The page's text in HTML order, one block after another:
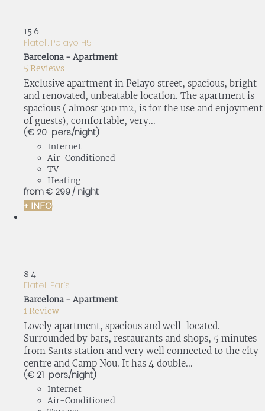
15 6
Flateli. Pelayo H5
Barcelona -Apartment
5 Reviews
Exclusive apartment in Pelayo street, spacious, bright
and renovated, unbeatable location. The apartment is
spacious ( almost 300 m2, is for the use and enjoyment
of guests), comfortable, very...
(€ 20 pers./night)
Internet
Air-Conditioned
TV
Heating
from€ 299/ night
+ INFO
8 4
Flateli París
Barcelona -Apartment
1 Review
Lovely apartment, spacious and well-located.
Surrounded by bars, restaurants and shops, 5 minutes
from Sants station and very well connected to the city
centre and Camp Nou. It has 4 double...
(€ 21 pers./night)
Internet
Air-Conditioned